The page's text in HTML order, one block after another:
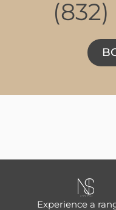
Experience a